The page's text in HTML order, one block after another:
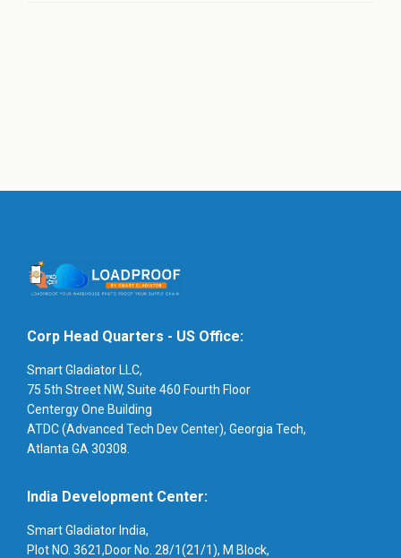
Corp Head Quarters - US Office:
Smart Gladiator LLC,
75 5th Street NW, Suite 460 Fourth Floor
Centergy One Building
ATDC (Advanced Tech Dev Center), Georgia Tech,
Atlanta GA 30308.
India Development Center:
Smart Gladiator India,
Plot NO. 3621,Door No. 28/1(21/1), M Block,